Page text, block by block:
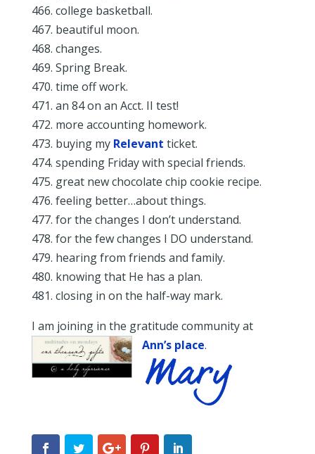
466. college basketball.
467. beautiful moon.
468. changes.
469. Spring Break.
470. time off work.
471. an 84 on an Acct. II test!
472. more accounting homework.
473. buying my Relevant ticket.
474. spending Friday with special friends.
475. great new chocolate chip cookie recipe.
476. feeling better…about things.
477. for the changes I don’t understand.
478. for the few changes I DO understand.
479. hearing from friends and family.
480. knowing that He has a plan.
481. closing in on the half-way mark.
I am joining in the gratitude community at
Ann’s place.